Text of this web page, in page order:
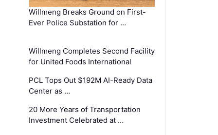
Willmeng Breaks Ground on First-
Ever Police Substation for …
Willmeng Completes Second Facility
for United Foods International
PCL Tops Out $192M AI-Ready Data
Center as …
20 More Years of Transportation
Investment Celebrated at …